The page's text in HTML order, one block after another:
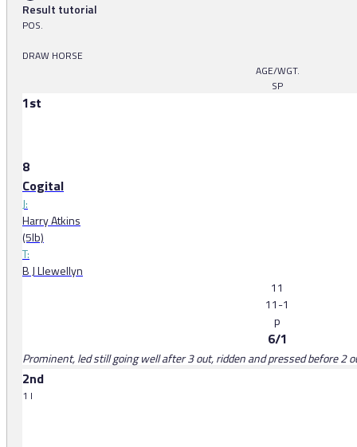
Result tutorial
POS.
DRAW HORSE
AGE/WGT.
SP
1st
8
Cogital
J:
Harry Atkins
(5lb)
T:
B J Llewellyn
11
11-1
p
6/1
Prominent, led still going well after 3 out, ridden and pressed before 2
2nd
1 l